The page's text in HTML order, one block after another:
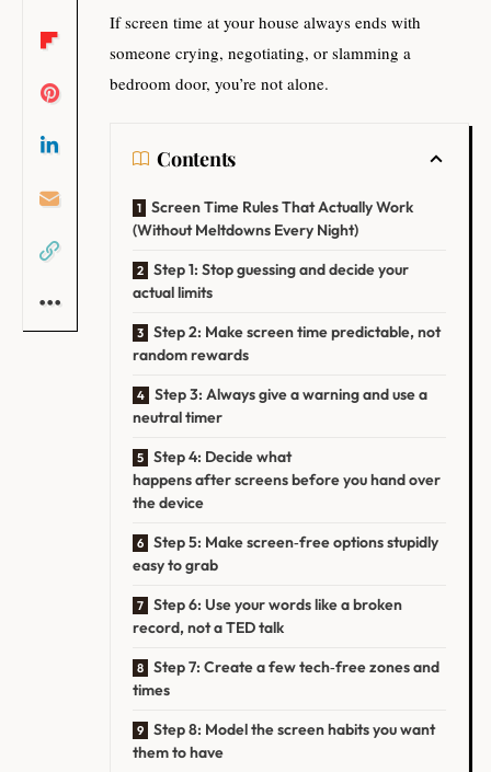
If screen time at your house always ends with
someone crying, negotiating, or slamming a
bedroom door, you’re not alone.
Contents
Screen Time Rules That Actually Work
(Without Meltdowns Every Night)
Step 1: Stop guessing and decide your
actual limits
Step 2: Make screen time predictable, not
random rewards
Step 3: Always give a warning and use a
neutral timer
Step 4: Decide what
happens after screens before you hand over
the device
Step 5: Make screen‑free options stupidly
easy to grab
Step 6: Use your words like a broken
record, not a TED talk
Step 7: Create a few tech‑free zones and
times
Step 8: Model the screen habits you want
them to have